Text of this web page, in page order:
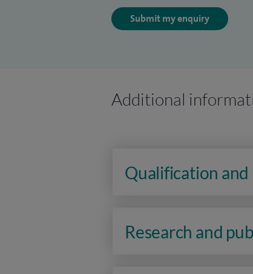
Submit my enquiry
Additional
Qualification
Research and